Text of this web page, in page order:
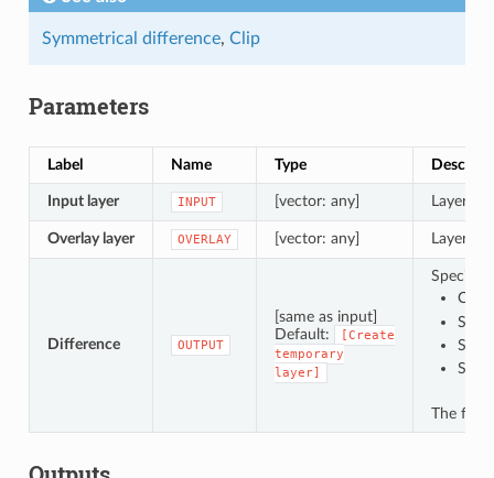
Symmetrical difference, Clip
Parameters
Label Name Type
Input layer INPUT [vector: any] Layer to
Overlay layer OVERLAY [vector: any] Layer
Difference OUTPUT
[same as input]
Default:
[Create
temporary
layer]
Specify
The file